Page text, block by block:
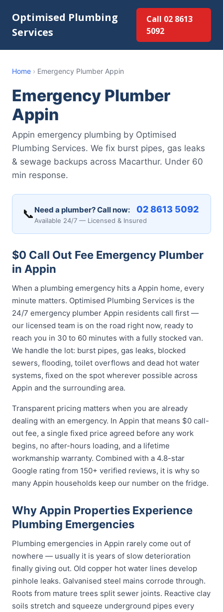
Optimised Plumbing
Services
Call 02 8613
5092
Home › Emergency Plumber Appin
Emergency Plumber
Appin
Appin emergency plumbing by Optimised
Plumbing Services. We fix burst pipes, gas leaks
& sewage backups across Macarthur. Under 60
min response.
📞 Need a plumber? Call now: 02 8613 5092
Available 24/7 — Licensed & Insured
$0 Call Out Fee Emergency Plumber
in Appin
When a plumbing emergency hits a Appin home, every
minute matters. Optimised Plumbing Services is the
24/7 emergency plumber Appin residents call first —
our licensed team is on the road right now, ready to
reach you in 30 to 60 minutes with a fully stocked van.
We handle the lot: burst pipes, gas leaks, blocked
sewers, flooding, toilet overflows and dead hot water
systems, fixed on the spot wherever possible across
Appin and the surrounding area.
Transparent pricing matters when you are already
dealing with an emergency. In Appin that means $0 call-
out fee, a single fixed price agreed before any work
begins, no after-hours loading, and a lifetime
workmanship warranty. Combined with a 4.8-star
Google rating from 150+ verified reviews, it is why so
many Appin households keep our number on the fridge.
Why Appin Properties Experience
Plumbing Emergencies
Plumbing emergencies in Appin rarely come out of
nowhere — usually it is years of slow deterioration
finally giving out. Old copper hot water lines develop
pinhole leaks. Galvanised steel mains corrode through.
Roots from mature trees split sewer joints. Reactive clay
soils stretch and squeeze underground pipes every